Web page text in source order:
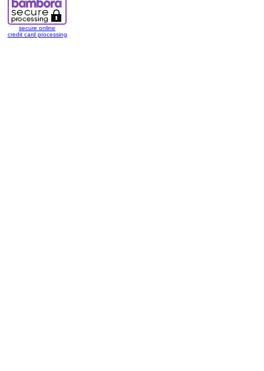
secure online
credit card processing